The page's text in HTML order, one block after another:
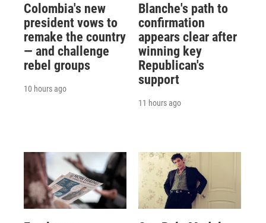
Colombia's new
president vows to
remake the country
— and challenge
rebel groups
10 hours ago
Blanche's path to
confirmation
appears clear after
winning key
Republican's
support
11 hours ago